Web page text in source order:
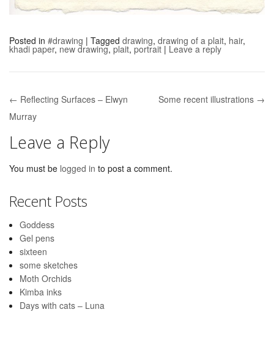
Posted in #drawing | Tagged drawing, drawing of a plait, hair,
khadi paper, new drawing, plait, portrait | Leave a reply
Post navigation
← Reflecting Surfaces – Elwyn
Murray
Some recent illustrations →
Leave a Reply
You must be logged in to post a comment.
Recent Posts
Goddess
Gel pens
sixteen
some sketches
Moth Orchids
Kimba inks
Days with cats – Luna